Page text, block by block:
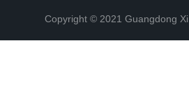
Copyright © 2021 Guangdong